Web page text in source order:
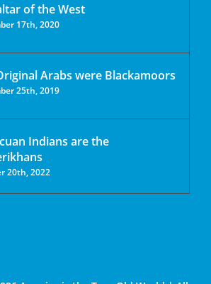
of the West
17th, 2020
Arabs were Blackamoors
25th, 2019
Indians are the
20th, 2022